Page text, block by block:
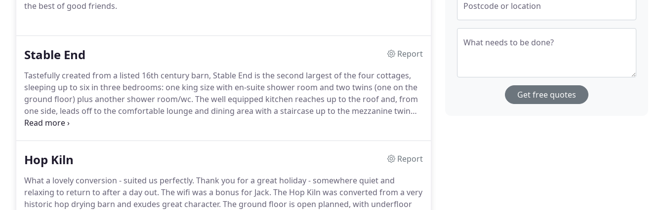
the best of good friends.
Stable End
Report
Tastefully created from a listed 16th century barn, Stable End is the second largest of the four cottages,
sleeping up to six in three bedrooms: one king size with en-suite shower room and two twins (one on the
ground floor) plus another shower room/wc. The well equipped kitchen reaches up to the roof and, from
one side, leads off to the comfortable lounge and dining area with a staircase up to the mezzanine twin
bedroom.From the other side a corridor leads to the shower room, twin bedroom and upstairs double
Hop Kiln
Report
What a lovely conversion - suited us perfectly. Thank you for a great holiday - somewhere quiet and
relaxing to return to after a day out. The wifi was a bonus for Jack. The Hop Kiln was converted from a very
historic hop drying barn and exudes great character. The ground floor is open planned, with underfloor
Postcode or location
What needs to be done?
Get free quotes